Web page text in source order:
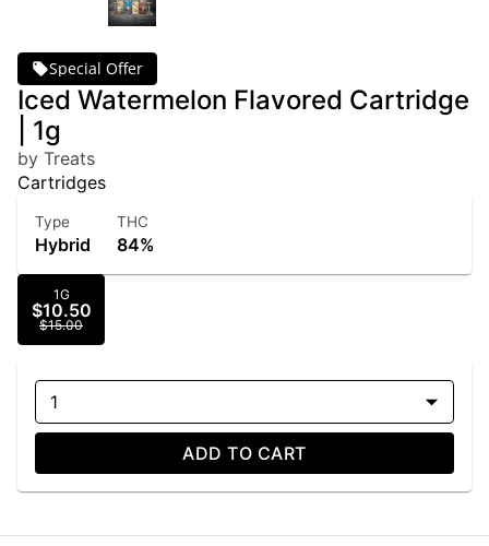
Special Offer
Iced Watermelon Flavored Cartridge
| 1g
by Treats
Cartridges
Type
Hybrid
THC
84%
1G
$10.50
$15.00
1
ADD TO CART